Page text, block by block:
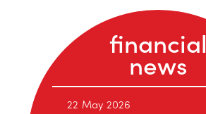
financial
news
22 May 2026